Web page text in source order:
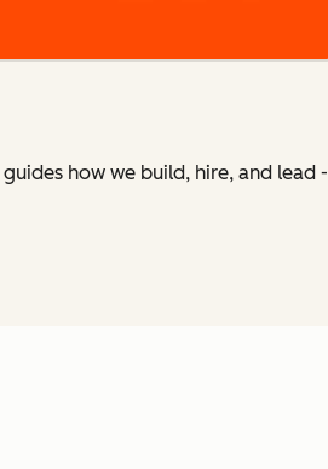
guides how we build, hire, and lead -